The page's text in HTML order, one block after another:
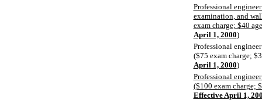
Professional
examination, and
exam charge; $40
April 1, 2000)
Professional
($75 exam charge;
April 1, 2000)
Professional
($100 exam charge;
Effective April 1,